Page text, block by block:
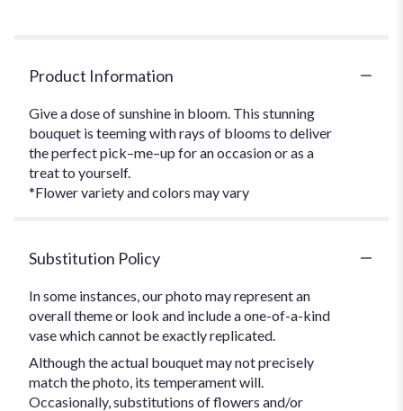
Product Information
Give a dose of sunshine in bloom. This stunning
bouquet is teeming with rays of blooms to deliver
the perfect pick–me–up for an occasion or as a
treat to yourself.
*Flower variety and colors may vary
Substitution Policy
In some instances, our photo may represent an
overall theme or look and include a one-of-a-kind
vase which cannot be exactly replicated.
Although the actual bouquet may not precisely
match the photo, its temperament will.
Occasionally, substitutions of flowers and/or